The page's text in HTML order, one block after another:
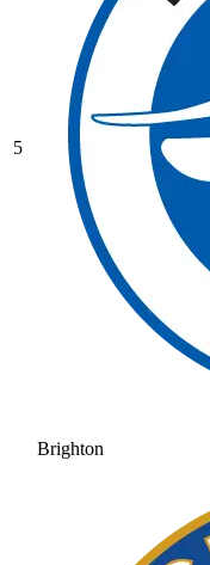
5
Brighton